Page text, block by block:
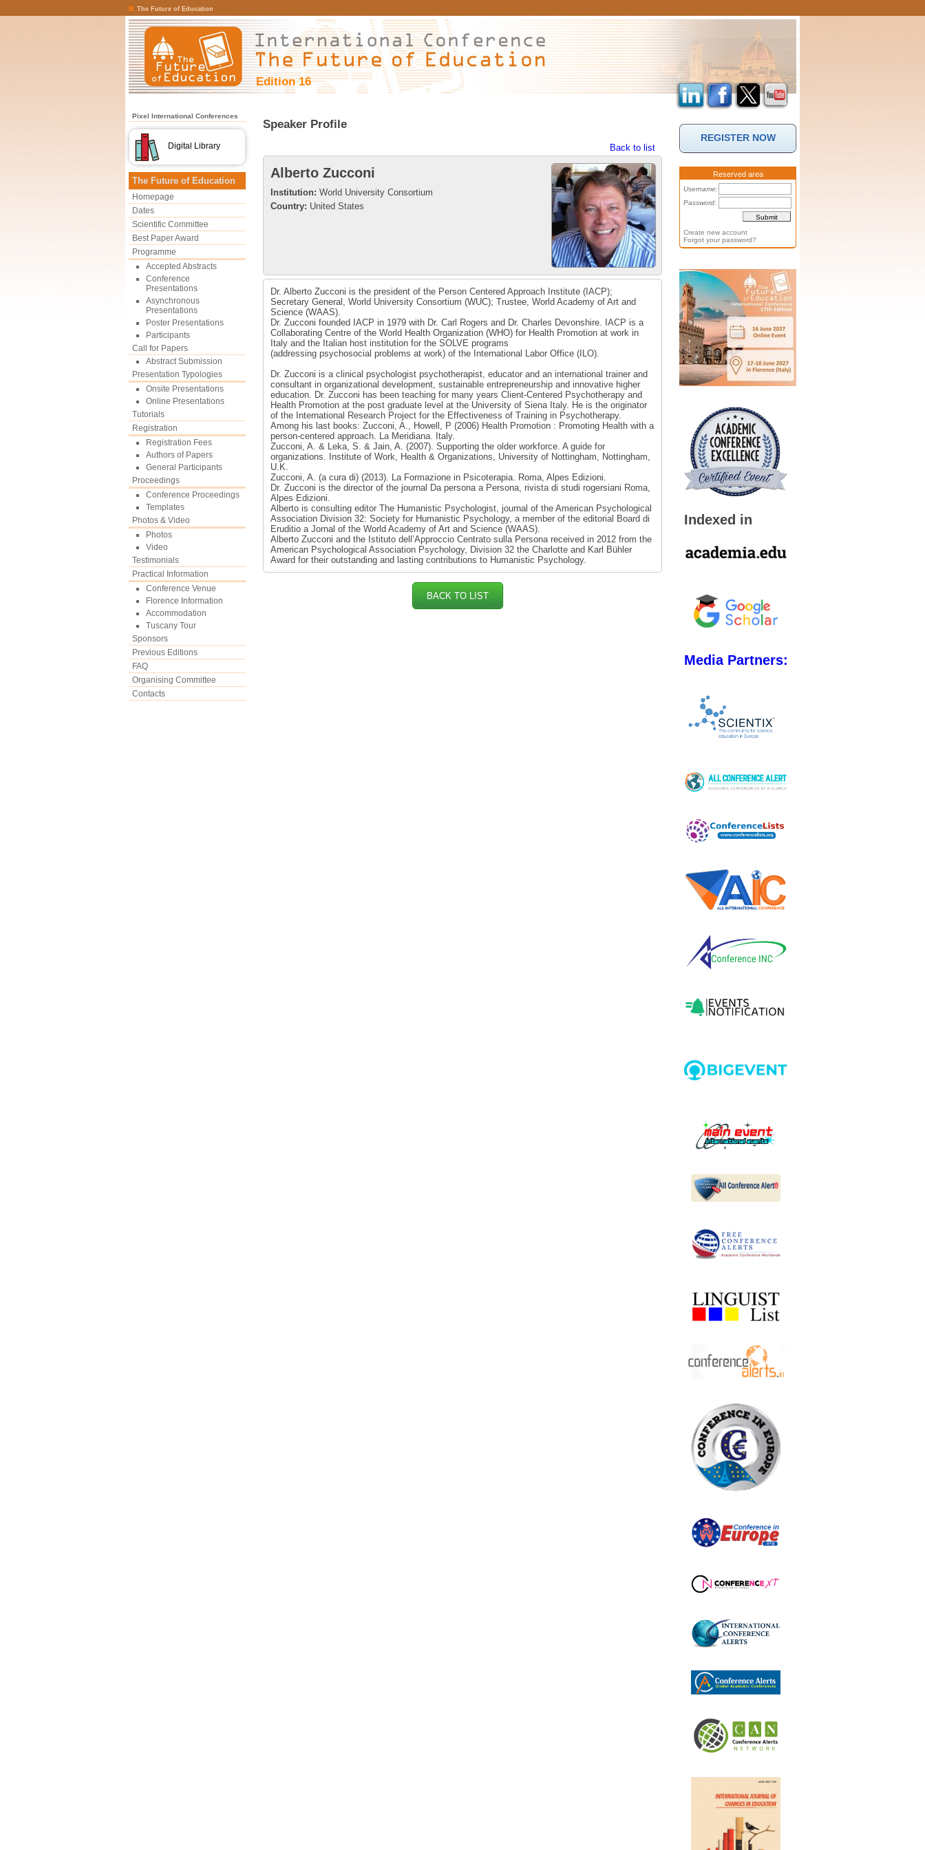
The Future of Education
Edition 16
Pixel International Conferences
Digital Library
The Future of Education
Homepage
Dates
Scientific Committee
Best Paper Award
Programme
Accepted Abstracts
Conference
Presentations
Asynchronous
Presentations
Poster Presentations
Participants
Call for Papers
Abstract Submission
Presentation Typologies
Onsite Presentations
Online Presentations
Tutorials
Registration
Registration Fees
Authors of Papers
General Participants
Proceedings
Conference Proceedings
Templates
Photos & Video
Photos
Video
Testimonials
Practical Information
Conference Venue
Florence Information
Accommodation
Tuscany Tour
Sponsors
Previous Editions
FAQ
Organising Committee
Contacts
Speaker Profile
Back to list
Alberto Zucconi
Institution: World University Consortium
Country: United States
Dr. Alberto Zucconi is the president of the Person Centered Approach Institute (IACP);
Secretary General, World University Consortium (WUC); Trustee, World Academy of Art and
Science (WAAS).
Dr. Zucconi founded IACP in 1979 with Dr. Carl Rogers and Dr. Charles Devonshire. IACP is a
Collaborating Centre of the World Health Organization (WHO) for Health Promotion at work in
Italy and the Italian host institution for the SOLVE programs
(addressing psychosocial problems at work) of the International Labor Office (ILO).
Dr. Zucconi is a clinical psychologist psychotherapist, educator and an international trainer and
consultant in organizational development, sustainable entrepreneurship and innovative higher
education. Dr. Zucconi has been teaching for many years Client-Centered Psychotherapy and
Health Promotion at the post graduate level at the University of Siena Italy. He is the originator
of the International Research Project for the Effectiveness of Training in Psychotherapy.
Among his last books: Zucconi, A., Howell, P (2006) Health Promotion : Promoting Health with a
person-centered approach. La Meridiana. Italy.
Zucconi, A. & Leka, S. & Jain, A. (2007). Supporting the older workforce. A guide for
organizations. Institute of Work, Health & Organizations, University of Nottingham, Nottingham,
U.K.
Zucconi, A. (a cura di) (2013). La Formazione in Psicoterapia. Roma, Alpes Edizioni.
Dr. Zucconi is the director of the journal Da persona a Persona, rivista di studi rogersiani Roma,
Alpes Edizioni.
Alberto is consulting editor The Humanistic Psychologist, journal of the American Psychological
Association Division 32: Society for Humanistic Psychology, a member of the editorial Board di
Eruditio a Jornal of the World Academy of Art and Science (WAAS).
Alberto Zucconi and the Istituto dell’Approccio Centrato sulla Persona received in 2012 from the
American Psychological Association Psychology, Division 32 the Charlotte and Karl Bühler
Award for their outstanding and lasting contributions to Humanistic Psychology.
BACK TO LIST
REGISTER NOW
Reserved area
Username:
Password:
Create new account
Forgot your password?
Indexed in
Media Partners: